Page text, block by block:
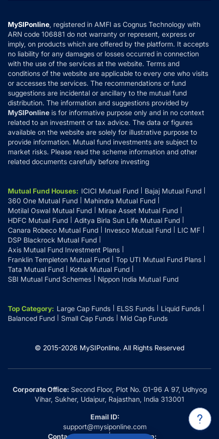
How it Works
Reviews
Privacy Policy
Refund & Cancellation
Disclaimer
Disclosures
MySIPonline, registered in AMFI as Cognus Technology with
ARN code 106881 do not warranty or represent, express or
imply, on products which are offered by the platform. It accepts
no liability for any damages or losses occurred in connection
with the use of the services at the website. Terms and
conditions of the website are applicable to every one who visits
or accesses the services. The recommendations or fund
suggestions are incidental or ancillary to the mutual fund
distribution. The information and suggestions provided by
MySIPonline is for informative purpose only and in no context
related to an investment or tax advice. The data or figures
available on the website are solely for illustrative purpose to
provide information. Mutual fund investments are subject to
market risks. Please read the scheme information and other
related documents carefully before investing
Mutual Fund Houses: ICICI Mutual Fund
Bajaj Mutual Fund
360 One Mutual Fund
Mahindra Mutual Fund
Motilal Oswal Mutual Fund
Mirae Asset Mutual Fund
HDFC Mutual Fund
Aditya Birla Sun Life Mutual Fund
Canara Robeco Mutual Fund
Invesco Mutual Fund
LIC MF
DSP Blackrock Mutual Fund
Axis Mutual Fund Investment Plans
Franklin Templeton Mutual Fund
Top UTI Mutual Fund Plans
Tata Mutual Fund
Kotak Mutual Fund
SBI Mutual Fund Schemes
Nippon India Mutual Fund
Top Category: Large Cap Funds ELSS Funds
Liquid Funds
Balanced Fund
Small Cap Funds Mid Cap Funds
© 2015-2026 MySIPonline. All Rights Reserved
Corporate Office:Second Floor, Plot No. G1-96 A 97, Udhyog
Vihar, Sukher, Udaipur, Rajasthan, India 313001
Email ID:
support@mysiponline.com
Contact Us at:
Whatsapp: